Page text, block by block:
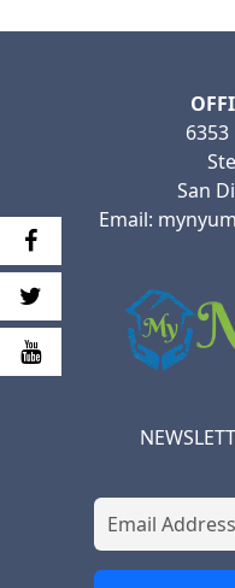
6353
San
Email: